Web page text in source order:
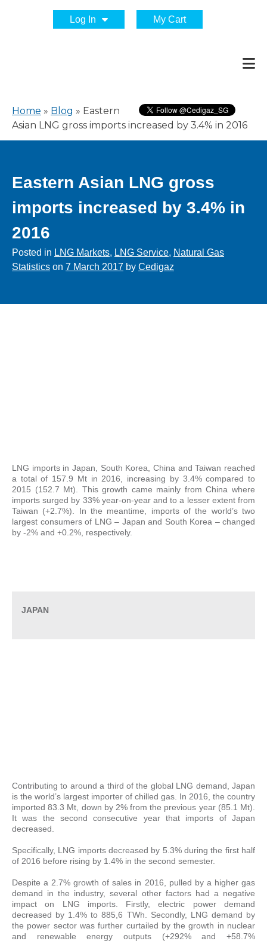
Log In My Cart
Home » Blog » Eastern
Asian LNG gross imports increased by 3.4% in 2016
Eastern Asian LNG gross
imports increased by 3.4% in
2016
Posted in LNG Markets, LNG Service, Natural Gas
Statistics on 7 March 2017 by Cedigaz
LNG imports in Japan, South Korea, China and Taiwan reached
a total of 157.9 Mt in 2016, increasing by 3.4% compared to
2015 (152.7 Mt). This growth came mainly from China where
imports surged by 33% year-on-year and to a lesser extent from
Taiwan (+2.7%). In the meantime, imports of the world’s two
largest consumers of LNG – Japan and South Korea – changed
by -2% and +0.2%, respectively.
JAPAN
Contributing to around a third of the global LNG demand, Japan
is the world’s largest importer of chilled gas. In 2016, the country
imported 83.3 Mt, down by 2% from the previous year (85.1 Mt).
It was the second consecutive year that imports of Japan
decreased.
Specifically, LNG imports decreased by 5.3% during the first half
of 2016 before rising by 1.4% in the second semester.
Despite a 2.7% growth of sales in 2016, pulled by a higher gas
demand in the industry, several other factors had a negative
impact on LNG imports. Firstly, electric power demand
decreased by 1.4% to 885,6 TWh. Secondly, LNG demand by
the power sector was further curtailed by the growth in nuclear
and renewable energy outputs (+292% and +58.7%